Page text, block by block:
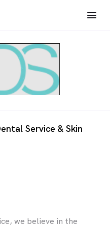
Service & Skin
we believe in the